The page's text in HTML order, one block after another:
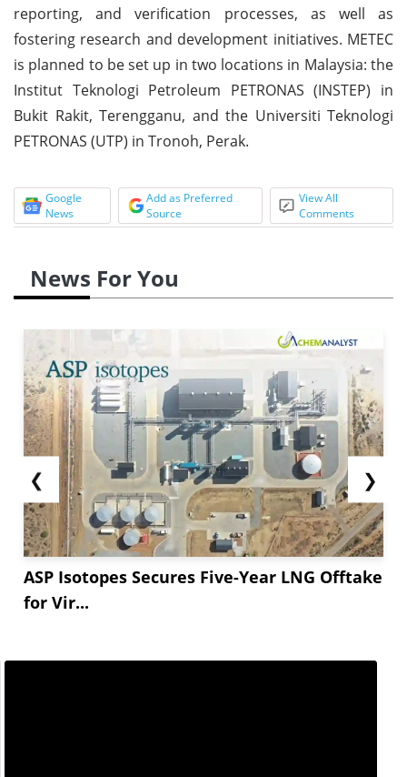
reporting, and verification processes, as well as
fostering research and development initiatives. METEC
is planned to be set up in two locations in Malaysia: the
Institut Teknologi Petroleum PETRONAS (INSTEP) in
Bukit Rakit, Terengganu, and the Universiti Teknologi
PETRONAS (UTP) in Tronoh, Perak.
Google
News
Add as Preferred
Source
View All
Comments
News For You
❮
ASP Isotopes Secures Five-Year LNG Offtake
for Vir...
❯